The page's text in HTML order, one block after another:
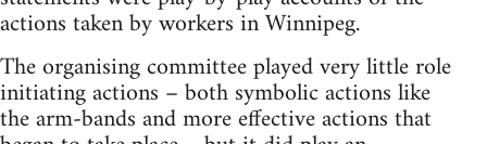
actions taken by workers in Winnipeg.
The organising committee played very little role
initiating actions – both symbolic actions like
the arm-bands and more effective actions that